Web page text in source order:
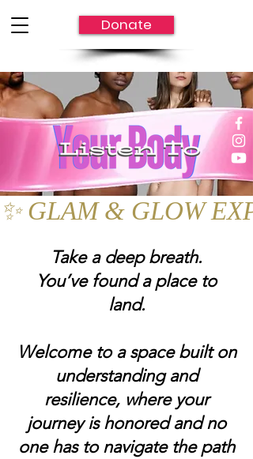
Donate
✨ GLAM & GLOW
Take a deep breath.
You’ve found a place to
land.
Welcome to a space built on
understanding and
resilience, where your
journey is honored and no
one has to navigate the path